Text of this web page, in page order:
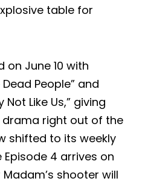
table for
on June 10 with
Dead People” and
Like Us,” giving
right out of the
shifted to its weekly
4 arrives on
shooter will